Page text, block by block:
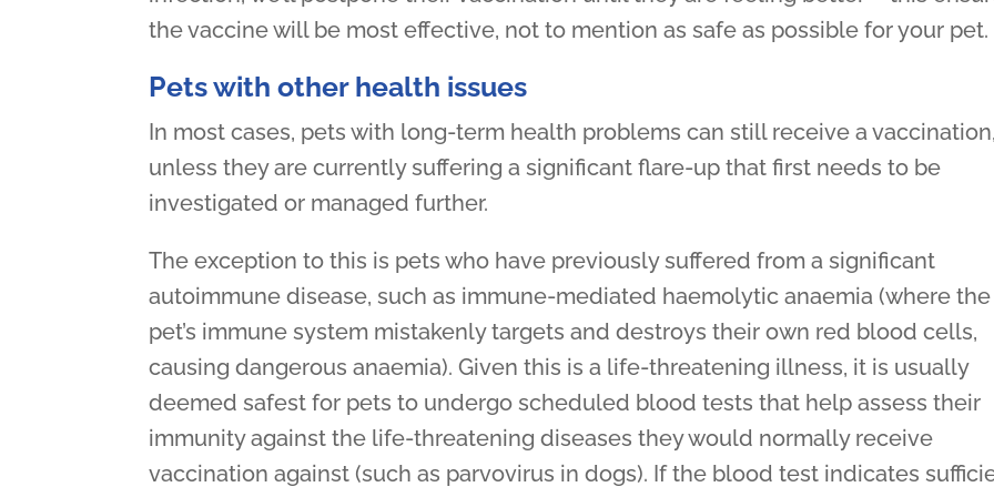
the vaccine will be most effective, not to mention as safe as possible for your pet.
Pets with other health issues
In most cases, pets with long-term health problems can still receive a vaccination,
unless they are currently suffering a significant flare-up that first needs to be
investigated or managed further.
The exception to this is pets who have previously suffered from a significant
autoimmune disease, such as immune-mediated haemolytic anaemia (where the
pet’s immune system mistakenly targets and destroys their own red blood cells,
causing dangerous anaemia). Given this is a life-threatening illness, it is usually
deemed safest for pets to undergo scheduled blood tests that help assess their
immunity against the life-threatening diseases they would normally receive
vaccination against (such as parvovirus in dogs). If the blood test indicates